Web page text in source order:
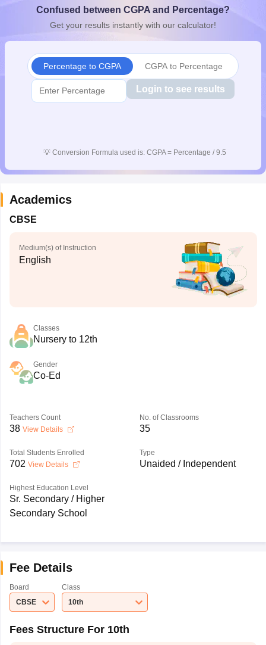
10th SyllabusJAC 10th SyllabusOdisha 10th SyllabusKerala
for Class 10Syllabus for Class 11Syllabus for Class 12
Confused between CGPA and Percentage?
Get your results instantly with our calculator!
Percentage to CGPA CGPA to Percentage
Login to see results
💡 Conversion Formula used is: CGPA = Percentage / 9.5
Academics
CBSE
Medium(s) of Instruction
English
Classes
Nursery to 12th
Gender
Co-Ed
Teachers Count
38 View Details
No. of Classrooms
35
Total Students Enrolled
702 View Details
Type
Unaided / Independent
Highest Education Level
Sr. Secondary / Higher
Secondary School
Fee Details
Board
CBSE
Class
10th
Fees Structure For 10th